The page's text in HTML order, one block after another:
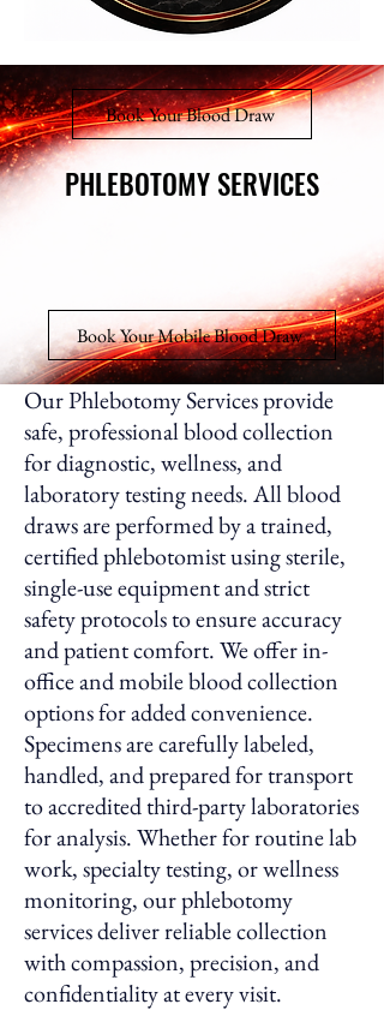
Book Your Blood Draw
PHLEBOTOMY SERVICES
PHLEBOTOMY SERVICES
Book Your Mobile Blood Draw
Our Phlebotomy Services provide
safe, professional blood collection
for diagnostic, wellness, and
laboratory testing needs. All blood
draws are performed by a trained,
certified phlebotomist using sterile,
single-use equipment and strict
safety protocols to ensure accuracy
and patient comfort. We offer in-
office and mobile blood collection
options for added convenience.
Specimens are carefully labeled,
handled, and prepared for transport
to accredited third-party laboratories
for analysis. Whether for routine lab
work, specialty testing, or wellness
monitoring, our phlebotomy
services deliver reliable collection
with compassion, precision, and
confidentiality at every visit.